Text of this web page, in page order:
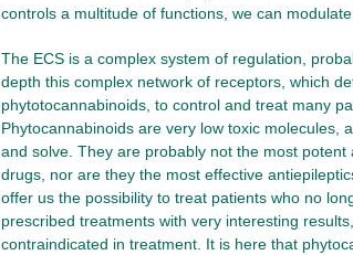
controls a multitude of functions, we can
The ECS is a complex system of regulation,
depth this complex network of receptors, which
phytotocannabinoids, to control and treat many
Phytocannabinoids are very low toxic molecules,
and solve. They are probably not the most
drugs, nor are they the most effective
offer us the possibility to treat patients who no
prescribed treatments with very interesting
contraindicated in treatment. It is here that